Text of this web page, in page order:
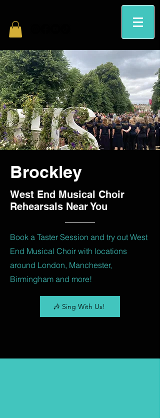
Brockley
West End Musical Choir
Rehearsals Near You
Book a Taster Session and try out West
End Musical Choir with locations
around London, Manchester,
Birmingham and more!
🎶 Sing With Us!